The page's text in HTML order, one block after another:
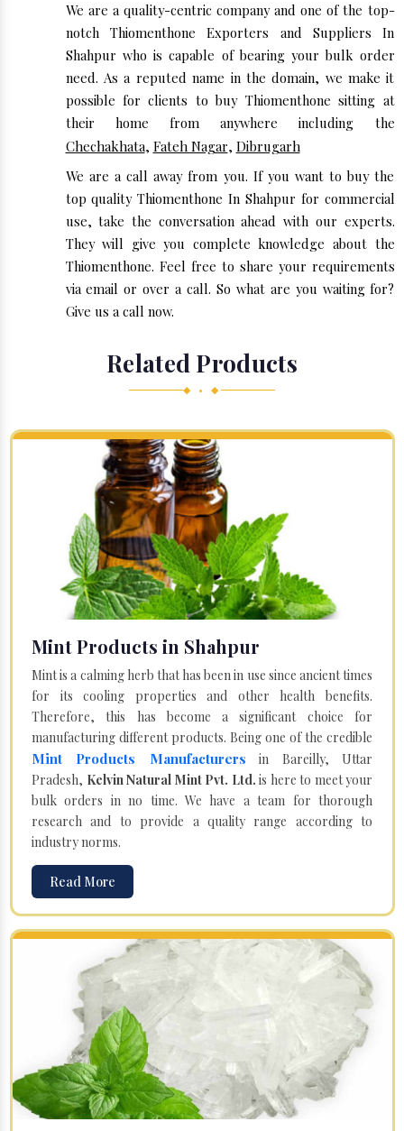
We are a quality-centric company and one of the top-
notch Thiomenthone Exporters and Suppliers In
Shahpur who is capable of bearing your bulk order
need. As a reputed name in the domain, we make it
possible for clients to buy Thiomenthone sitting at
their home from anywhere including the
Chechakhata, Fateh Nagar, Dibrugarh
We are a call away from you. If you want to buy the
top quality Thiomenthone In Shahpur for commercial
use, take the conversation ahead with our experts.
They will give you complete knowledge about the
Thiomenthone. Feel free to share your requirements
via email or over a call. So what are you waiting for?
Give us a call now.
Related Products
◆ • ◆
Mint Products in Shahpur
Mint is a calming herb that has been in use since ancient times
for its cooling properties and other health benefits.
Therefore, this has become a significant choice for
manufacturing different products. Being one of the credible
Mint Products Manufacturers in Bareilly, Uttar
Pradesh, Kelvin Natural Mint Pvt. Ltd. is here to meet your
bulk orders in no time. We have a team for thorough
research and to provide a quality range according to
industry norms.
Read More